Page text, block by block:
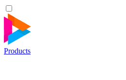
Products